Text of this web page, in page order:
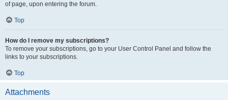
of page, upon entering the forum.
Top
How do I remove my subscriptions?
To remove your subscriptions, go to your User Control Panel and follow the
links to your subscriptions.
Top
Attachments